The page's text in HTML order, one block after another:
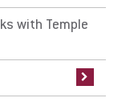
with Temple